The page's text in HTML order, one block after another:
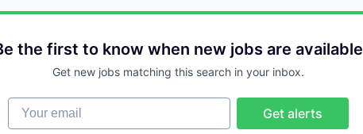
the first to know when new jobs are available
Get new jobs matching this search in your inbox.
Your email
Get alerts